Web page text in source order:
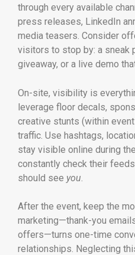
through every available
press releases, LinkedIn
media teasers. Consider
visitors to stop by: a sneak
giveaway, or a live demo
On-site, visibility is
leverage floor decals,
creative stunts (within
traffic. Use hashtags,
stay visible online during
constantly check their
should see you
After the event, keep the
marketing—thank-you
offers—turns one-time
relationships. Neglecting